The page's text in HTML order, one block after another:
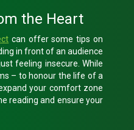
the Heart
can offer some tips on
in front of an audience
feeling insecure. While
– to honour the life of a
your comfort zone
reading and ensure your